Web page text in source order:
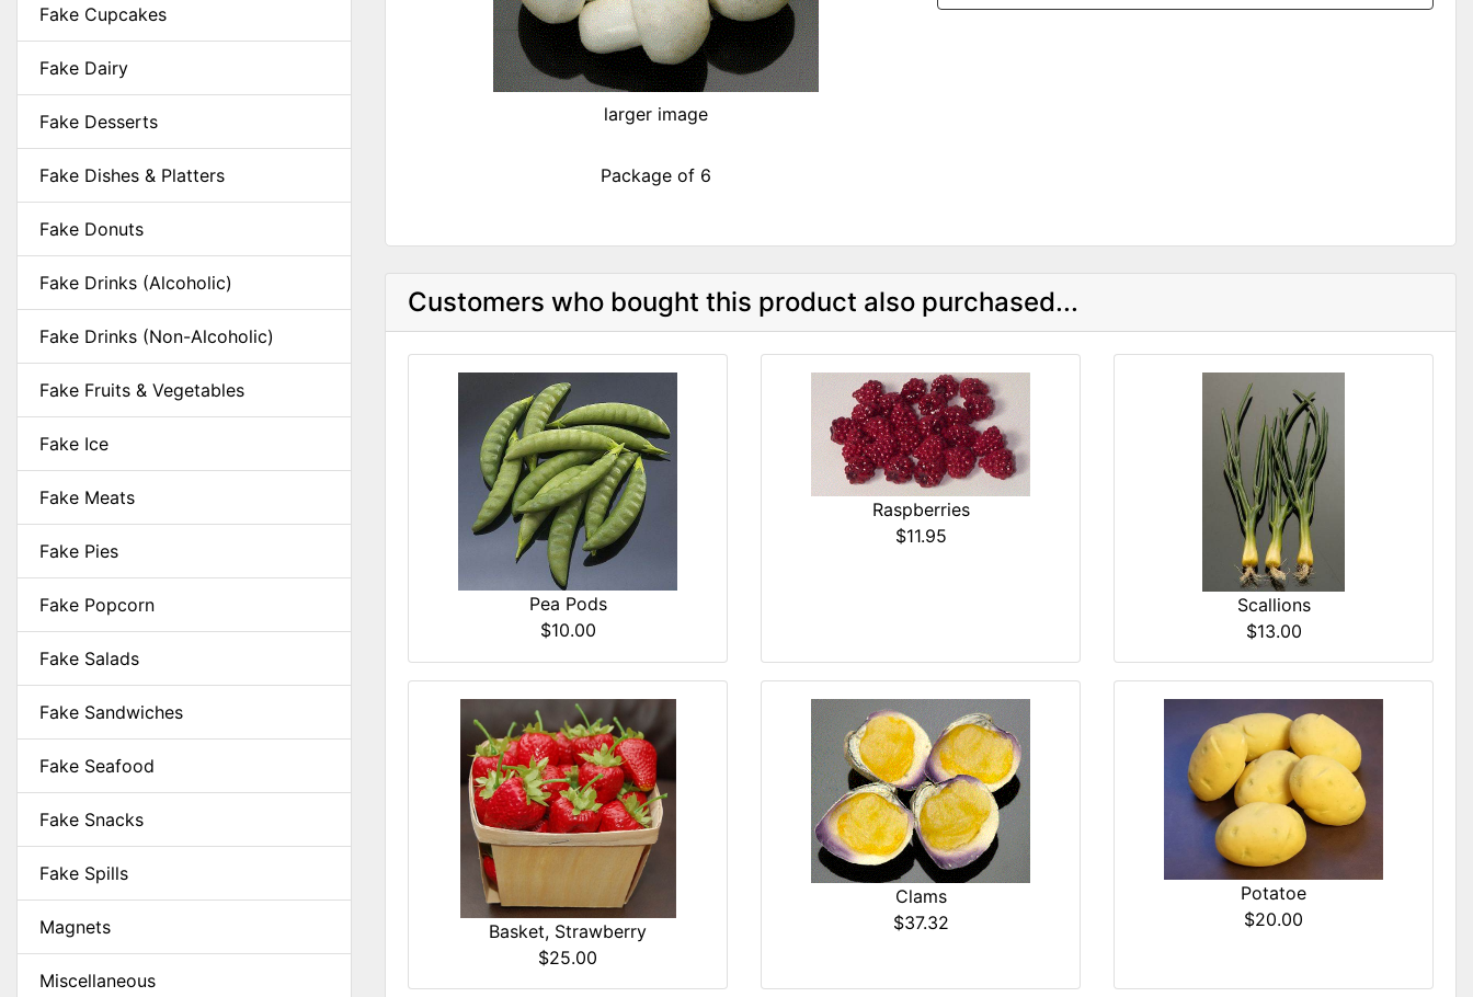
Fake Cupcakes
Fake Dairy
Fake Desserts
Fake Dishes & Platters
Fake Donuts
Fake Drinks (Alcoholic)
Fake Drinks (Non-Alcoholic)
Fake Fruits & Vegetables
Fake Ice
Fake Meats
Fake Pies
Fake Popcorn
Fake Salads
Fake Sandwiches
Fake Seafood
Fake Snacks
Fake Spills
Magnets
Miscellaneous
larger image
Package of 6
Customers who bought this product also purchased...
Pea Pods
$10.00
Raspberries
$11.95
Scallions
$13.00
Basket, Strawberry
$25.00
Clams
$37.32
Potatoe
$20.00